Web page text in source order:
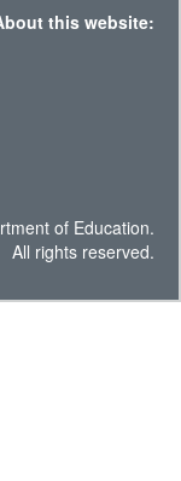
this website:
of Education.
All rights reserved.